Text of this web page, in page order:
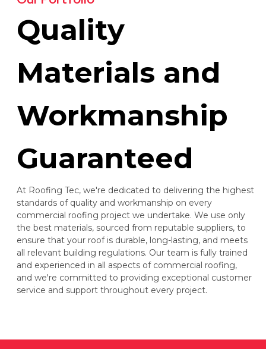
Quality
Materials and
Workmanship
Guaranteed
At Roofing Tec, we're dedicated to delivering the highest
standards of quality and workmanship on every
commercial roofing project we undertake. We use only
the best materials, sourced from reputable suppliers, to
ensure that your roof is durable, long-lasting, and meets
all relevant building regulations. Our team is fully trained
and experienced in all aspects of commercial roofing,
and we're committed to providing exceptional customer
service and support throughout every project.